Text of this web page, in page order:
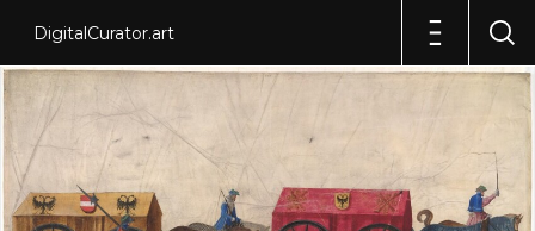
DigitalCurator.art